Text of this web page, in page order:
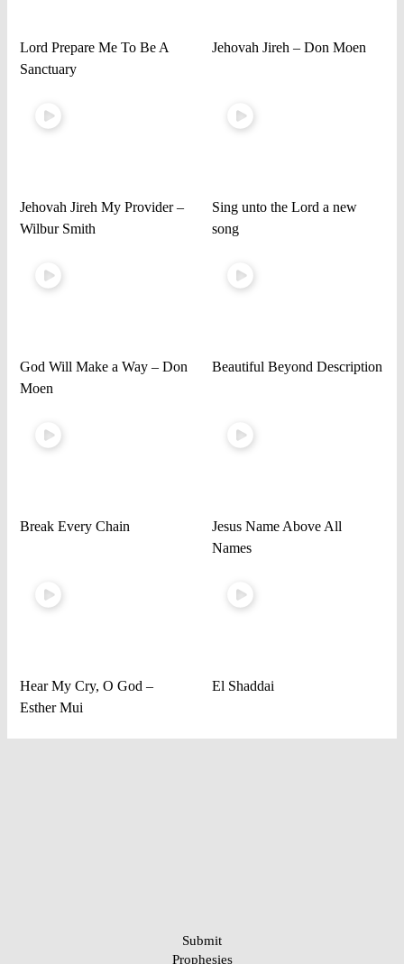
Lord Prepare Me To Be A
Sanctuary
Jehovah Jireh – Don Moen
Jehovah Jireh My Provider –
Wilbur Smith
Sing unto the Lord a new
song
God Will Make a Way – Don
Moen
Beautiful Beyond Description
Break Every Chain
Jesus Name Above All
Names
Hear My Cry, O God –
Esther Mui
El Shaddai
Submit
Prophesies